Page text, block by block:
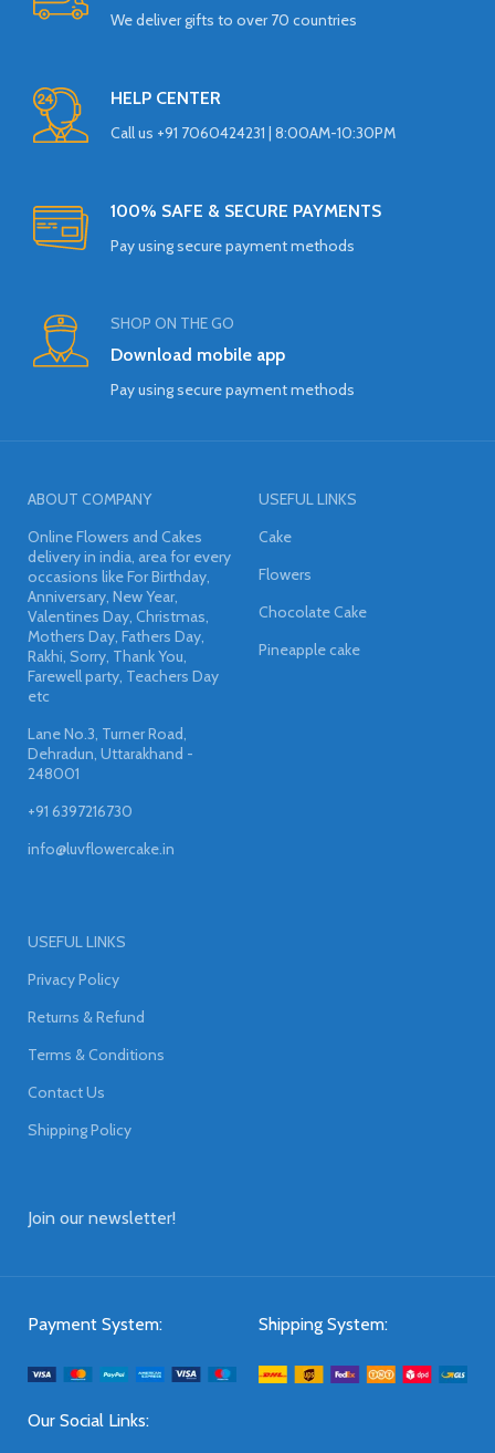
We deliver gifts to over 70 countries
HELP CENTER
Call us +91 7060424231 | 8:00AM-10:30PM
100% SAFE & SECURE PAYMENTS
Pay using secure payment methods
SHOP ON THE GO
Download mobile app
Pay using secure payment methods
ABOUT COMPANY
Online Flowers and Cakes
delivery in india, area for every
occasions like For Birthday,
Anniversary, New Year,
Valentines Day, Christmas,
Mothers Day, Fathers Day,
Rakhi, Sorry, Thank You,
Farewell party, Teachers Day
etc
Lane No.3, Turner Road,
Dehradun, Uttarakhand -
248001
+91 6397216730
info@luvflowercake.in
USEFUL LINKS
Cake
Flowers
Chocolate Cake
Pineapple cake
USEFUL LINKS
Privacy Policy
Returns & Refund
Terms & Conditions
Contact Us
Shipping Policy
Join our newsletter!
Payment System: Shipping System:
Our Social Links: